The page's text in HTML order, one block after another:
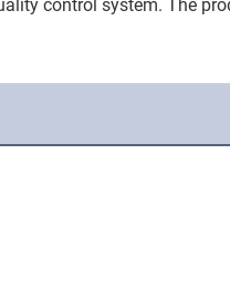
control system. The